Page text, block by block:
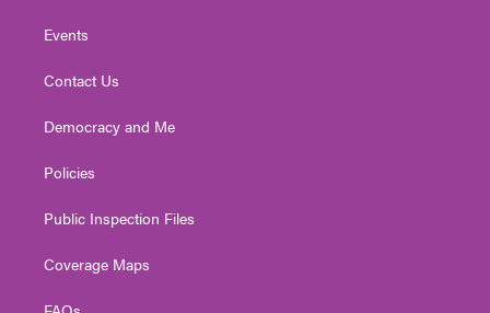
Events
Contact Us
Democracy and Me
Policies
Public Inspection Files
Coverage Maps